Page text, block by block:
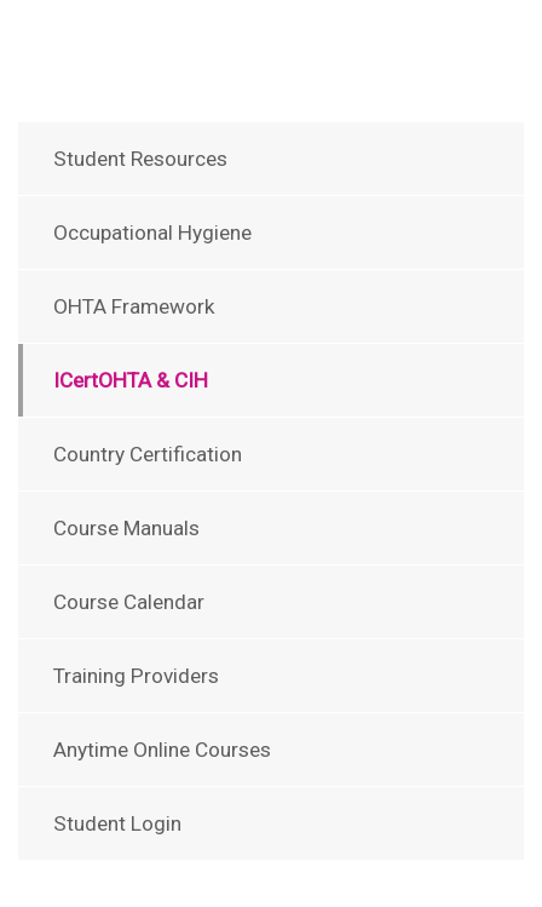
Student Resources
Occupational Hygiene
OHTA Framework
ICertOHTA & CIH
Country Certification
Course Manuals
Course Calendar
Training Providers
Anytime Online Courses
Student Login